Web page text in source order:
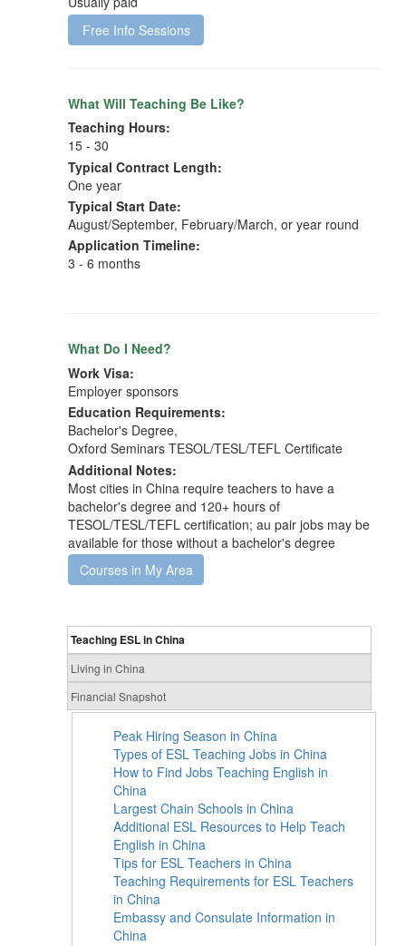
Free Info Sessions
What Will Teaching Be Like?
Teaching Hours:
15 - 30
Typical Contract Length:
One year
Typical Start Date:
August/September, February/March, or year round
Application Timeline:
3 - 6 months
What Do I Need?
Work Visa:
Employer sponsors
Education Requirements:
Bachelor's Degree,
Oxford Seminars TESOL/TESL/TEFL Certificate
Additional Notes:
Most cities in China require teachers to have a
bachelor's degree and 120+ hours of
TESOL/TESL/TEFL certification; au pair jobs may be
available for those without a bachelor's degree
Courses in My Area
Teaching ESL in China
Living in China
Financial Snapshot
Peak Hiring Season in China
Types of ESL Teaching Jobs in China
How to Find Jobs Teaching English in
China
Largest Chain Schools in China
Additional ESL Resources to Help Teach
English in China
Tips for ESL Teachers in China
Teaching Requirements for ESL Teachers
in China
Embassy and Consulate Information in
China